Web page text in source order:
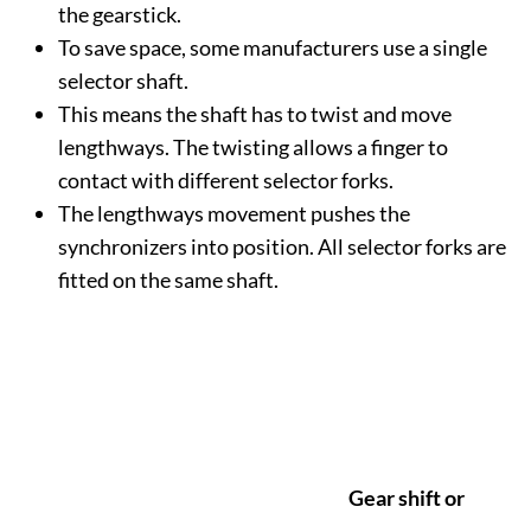
the gearstick.
To save space, some manufacturers use a single
selector shaft.
This means the shaft has to twist and move
lengthways. The twisting allows a finger to
contact with different selector forks.
The lengthways movement pushes the
synchronizers into position. All selector forks are
fitted on the same shaft.
Gear shift or